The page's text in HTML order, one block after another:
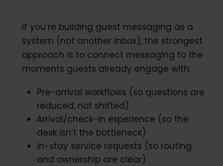
If you’re building guest messaging as a
system (not another inbox), the strongest
approach is to connect messaging to the
moments guests already engage with:
Pre-arrival workflows (so questions are
reduced, not shifted)
Arrival/check-in experience (so the
desk isn’t the bottleneck)
In-stay service requests (so routing
and ownership are clear)